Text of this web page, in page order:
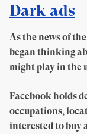
Dark ads
As the news of
began thinking
might play in the
Facebook holds
occupations,
interested to buy